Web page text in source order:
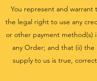
You represent and warrant
the legal right to use any
or other payment method(s)
any Order; and that (ii) the
supply to us is true,